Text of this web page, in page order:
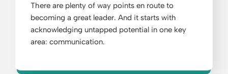
There are plenty of way points en route to
becoming a great leader. And it starts with
acknowledging untapped potential in one key
area: communication.